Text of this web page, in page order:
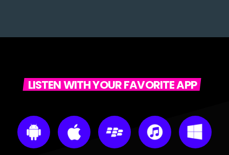
LISTEN WITH YOUR FAVORITE APP